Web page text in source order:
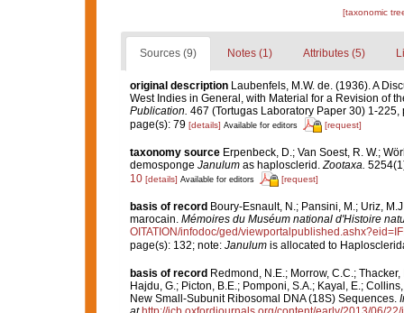
[taxonomic
Sources (9) Notes (1) Attributes (5)
original description Laubenfels, M.W. de. (1936). A
West Indies in General, with Material for a Revision of
Publication. 467 (Tortugas Laboratory Paper 30) 1-225,
page(s): 79 [details] Available for editors [request]
taxonomy source Erpenbeck, D.; Van Soest, R. W.;
demosponge Janulumas haplosclerid.Zootaxa.
10 [details] Available for editors [request]
basis of record Boury-Esnault, N.; Pansini, M.; Uriz,
marocain. Mémoires du Muséum national d'Histoire
OITATION/infodoc/ged/
page(s): 132; note: Janulumis allocated to
basis of record Redmond, N.E.; Morrow, C.C.;
Hajdu, G.; Picton, B.E.; Pomponi, S.A.; Kayal, E.;
New Small-Subunit Ribosomal DNA (18S) Sequences.